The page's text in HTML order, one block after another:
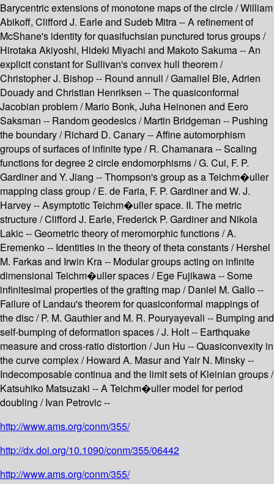
Barycentric extensions of monotone maps of the circle / William
Abikoff, Clifford J. Earle and Sudeb Mitra -- A refinement of
McShane's identity for quasifuchsian punctured torus groups /
Hirotaka Akiyoshi, Hideki Miyachi and Makoto Sakuma -- An
explicit constant for Sullivan's convex hull theorem /
Christopher J. Bishop -- Round annuli / Gamaliel Ble, Adrien
Douady and Christian Henriksen -- The quasiconformal
Jacobian problem / Mario Bonk, Juha Heinonen and Eero
Saksman -- Random geodesics / Martin Bridgeman -- Pushing
the boundary / Richard D. Canary -- Affine automorphism
groups of surfaces of infinite type / R. Chamanara -- Scaling
functions for degree 2 circle endomorphisms / G. Cui, F. P.
Gardiner and Y. Jiang -- Thompson's group as a Teichm�uller
mapping class group / E. de Faria, F. P. Gardiner and W. J.
Harvey -- Asymptotic Teichm�uller space. II. The metric
structure / Clifford J. Earle, Frederick P. Gardiner and Nikola
Lakic -- Geometric theory of meromorphic functions / A.
Eremenko -- Identities in the theory of theta constants / Hershel
M. Farkas and Irwin Kra -- Modular groups acting on infinite
dimensional Teichm�uller spaces / Ege Fujikawa -- Some
infinitesimal properties of the grafting map / Daniel M. Gallo --
Failure of Landau's theorem for quasiconformal mappings of
the disc / P. M. Gauthier and M. R. Pouryayevali -- Bumping and
self-bumping of deformation spaces / J. Holt -- Earthquake
measure and cross-ratio distortion / Jun Hu -- Quasiconvexity in
the curve complex / Howard A. Masur and Yair N. Minsky --
Indecomposable continua and the limit sets of Kleinian groups /
Katsuhiko Matsuzaki -- A Teichm�uller model for period
doubling / Ivan Petrovic --
http://www.ams.org/conm/355/
http://dx.doi.org/10.1090/conm/355/06442
http://www.ams.org/conm/355/